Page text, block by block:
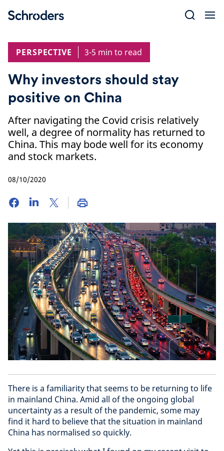
PERSPECTIVE
3-5 min to read
Why investors should stay
positive on China
After navigating the Covid crisis relatively
well, a degree of normality has returned to
China. This may bode well for its economy
and stock markets.
08/10/2020
There is a familiarity that seems to be returning to life
in mainland China. Amid all of the ongoing global
uncertainty as a result of the pandemic, some may
find it hard to believe that the situation in mainland
China has normalised so quickly.